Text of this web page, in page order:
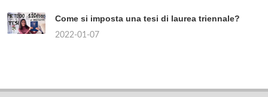
Come si imposta una tesi di laurea triennale?
2022-01-07